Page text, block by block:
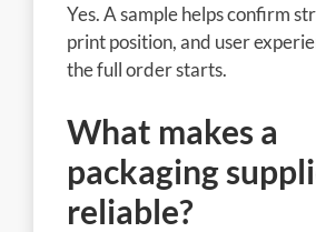
Yes. A sample helps confirm
print position, and user
the full order starts.
What makes a
packaging
reliable?